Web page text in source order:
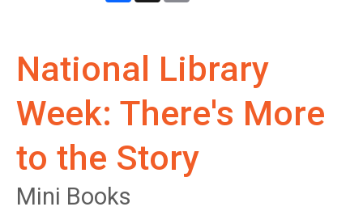
National Library
Week: There's More
to the Story
Mini Books